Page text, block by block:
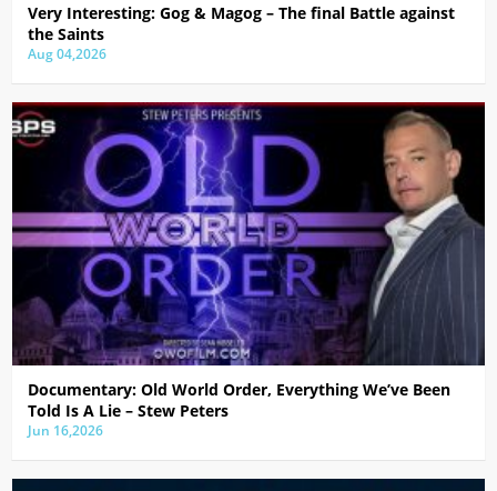
Very Interesting: Gog & Magog – The final Battle against
the Saints
Aug 04,2026
Documentary: Old World Order, Everything We’ve Been
Told Is A Lie – Stew Peters
Jun 16,2026